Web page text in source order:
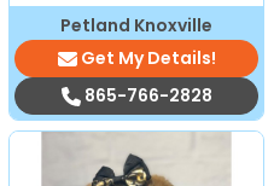
Petland Knoxville
Get My Details!
865-766-2828